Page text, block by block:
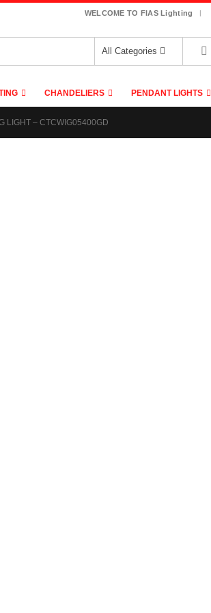
WELCOME TO FIAS Lighting |
All Categories
CHANDELIERS PENDANT LIGHTS
LIGHT – CTCWIG05400GD